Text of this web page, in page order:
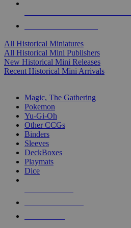
All Historical Miniatures
All Historical Mini Publishers
New Historical Mini Releases
Recent Historical Mini Arrivals
Magic, The Gathering
Pokemon
Yu-Gi-Oh
Other CCGs
Binders
Sleeves
DeckBoxes
Playmats
Dice